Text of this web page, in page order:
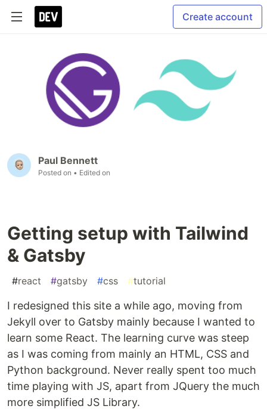
Create account
Paul Bennett
Posted on • Edited on
Getting setup with Tailwind
& Gatsby
#react #gatsby #css #tutorial
I redesigned this site a while ago, moving from
Jekyll over to Gatsby mainly because I wanted to
learn some React. The learning curve was steep
as I was coming from mainly an HTML, CSS and
Python background. Never really spent too much
time playing with JS, apart from JQuery the much
more simplified JS Library.